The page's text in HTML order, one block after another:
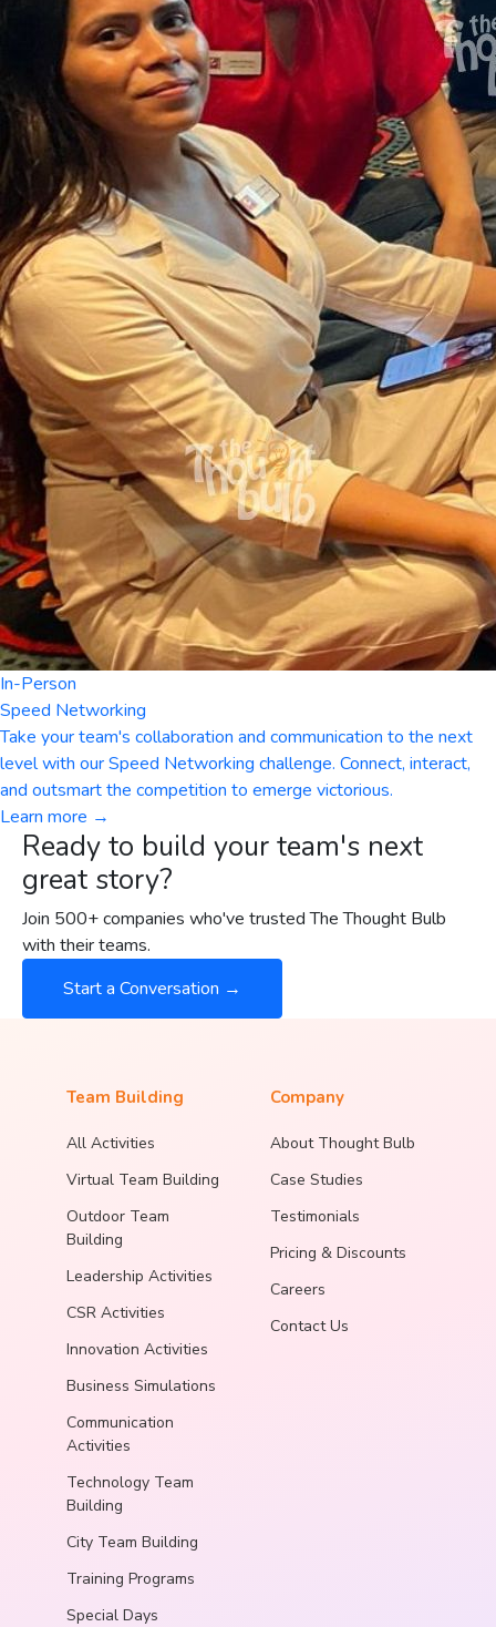
In-Person
Speed Networking
Take your team's collaboration and communication to the next
level with our Speed Networking challenge. Connect, interact,
and outsmart the competition to emerge victorious.
Learn more →
Ready to build your team's next
great story?
Join 500+ companies who've trusted The Thought Bulb
with their teams.
Start a Conversation →
Team Building
All Activities
Virtual Team Building
Outdoor Team
Building
Leadership Activities
CSR Activities
Innovation Activities
Business Simulations
Communication
Activities
Technology Team
Building
City Team Building
Training Programs
Special Days
Company
About Thought Bulb
Case Studies
Testimonials
Pricing & Discounts
Careers
Contact Us